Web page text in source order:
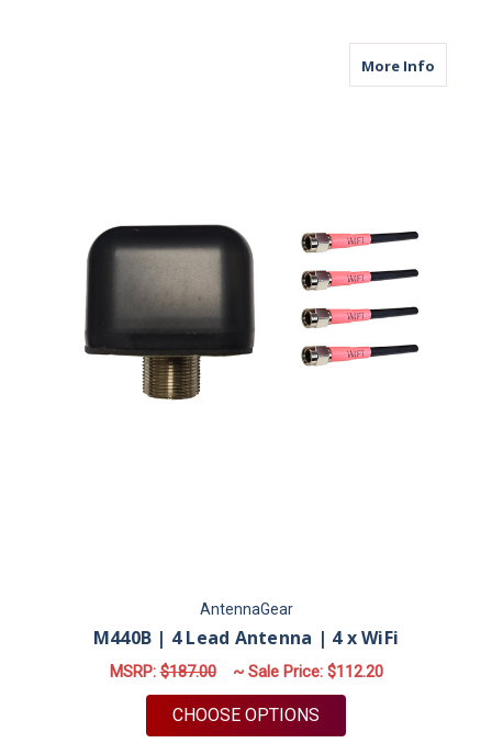
More Infoabout
AntennaGear
M440B | 4 Lead Antenna | 4 x WiFi
MSRP:$187.00 ~ Sale Price: $112.20
CHOOSE OPTIONS